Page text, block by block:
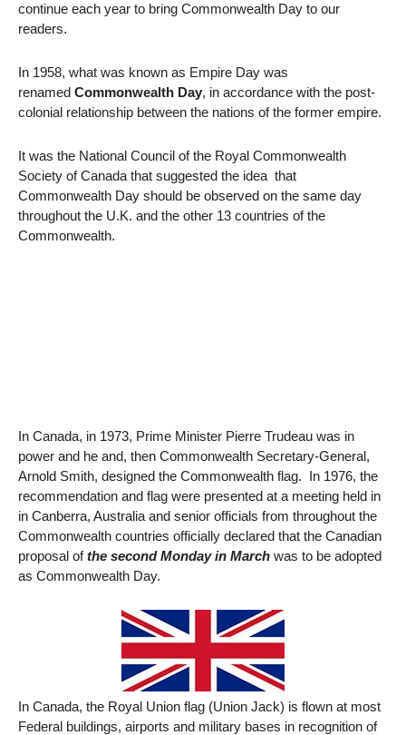
continue each year to bring Commonwealth Day to our
readers.
In 1958, what was known as Empire Day was
renamed Commonwealth Day, in accordance with the post-
colonial relationship between the nations of the former empire.
It was the National Council of the Royal Commonwealth
Society of Canada that suggested the idea that
Commonwealth Day should be observed on the same day
throughout the U.K. and the other 13 countries of the
Commonwealth.
In Canada, in 1973, Prime Minister Pierre Trudeau was in
power and he and, then Commonwealth Secretary-General,
Arnold Smith, designed the Commonwealth flag. In 1976, the
recommendation and flag were presented at a meeting held in
in Canberra, Australia and senior officials from throughout the
Commonwealth countries officially declared that the Canadian
proposal ofthe second Monday in March was to be adopted
as Commonwealth Day.
In Canada, the Royal Union flag (Union Jack) is flown at most
Federal buildings, airports and military bases in recognition of